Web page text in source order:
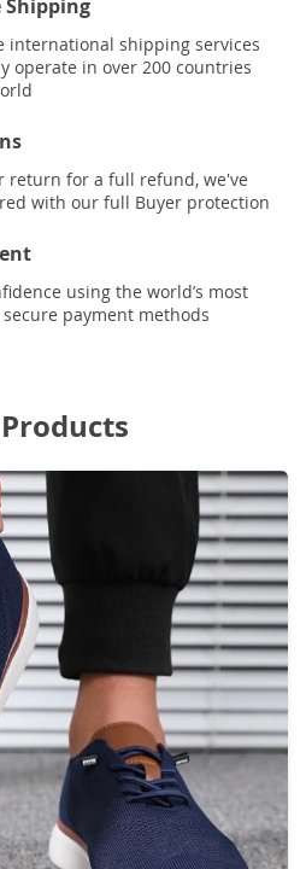
international shipping services
operate in over 200 countries
return for a full refund, we've
with our full Buyer protection
using the world’s most
payment methods